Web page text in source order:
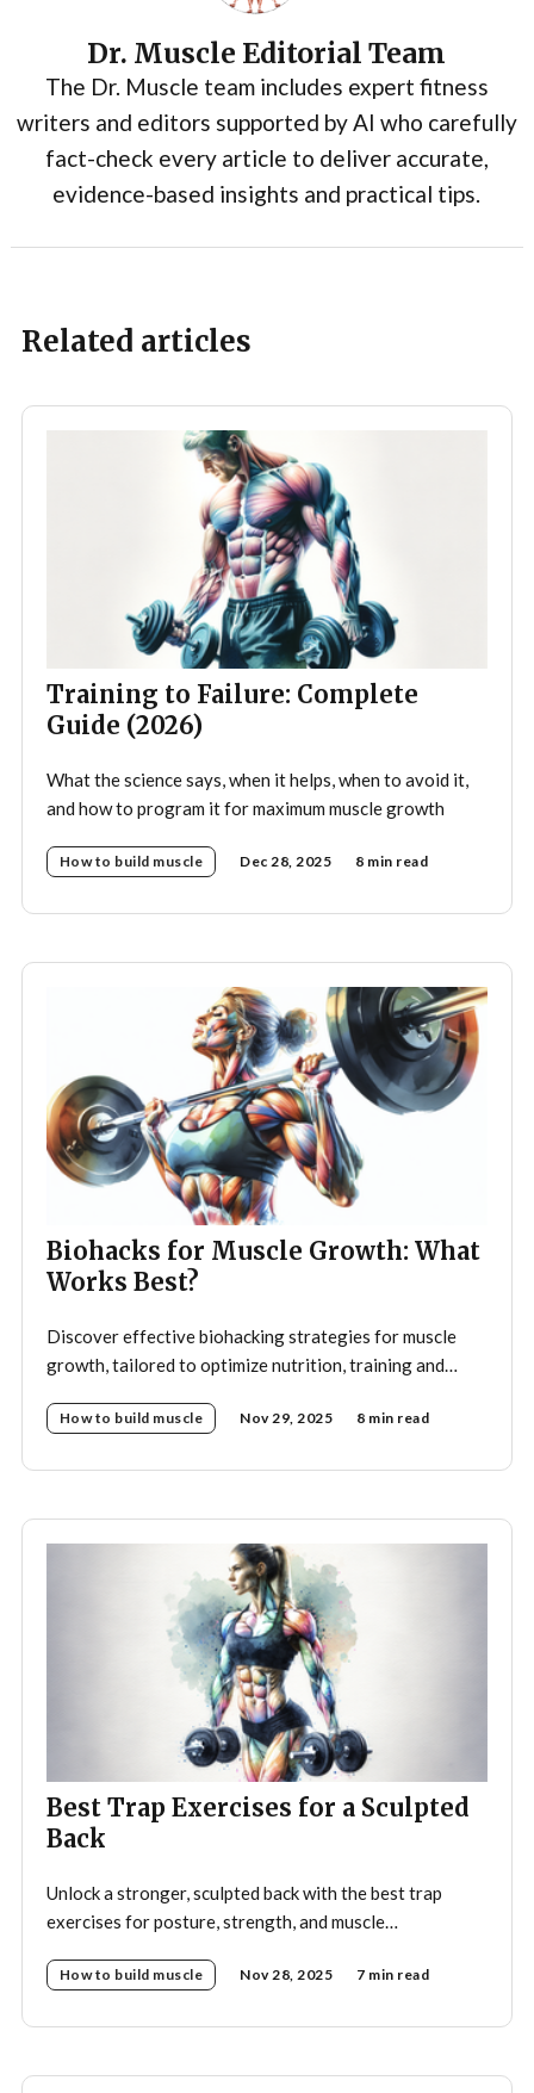
Dr. Muscle Editorial Team
The Dr. Muscle team includes expert fitness
writers and editors supported by AI who carefully
fact-check every article to deliver accurate,
evidence-based insights and practical tips.
Related articles
Training to Failure: Complete
Guide (2026)
What the science says, when it helps, when to avoid it,
and how to program it for maximum muscle growth
How to build muscle Dec 28, 2025 8 min read
Biohacks for Muscle Growth: What
Works Best?
Discover effective biohacking strategies for muscle
growth, tailored to optimize nutrition, training and
How to build muscle Nov 29, 2025 8 min read
Best Trap Exercises for a Sculpted
Back
Unlock a stronger, sculpted back with the best trap
exercises for posture, strength, and muscle
trapezius training.
How to build muscle Nov 28, 2025 7 min read